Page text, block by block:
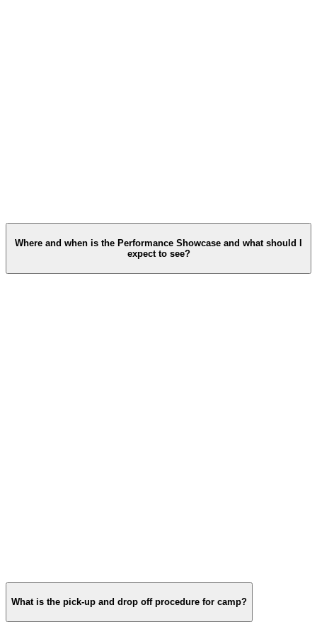
Where and when is the Performance Showcase and what should I
expect to see?
What is the pick‑up and drop off procedure for camp?